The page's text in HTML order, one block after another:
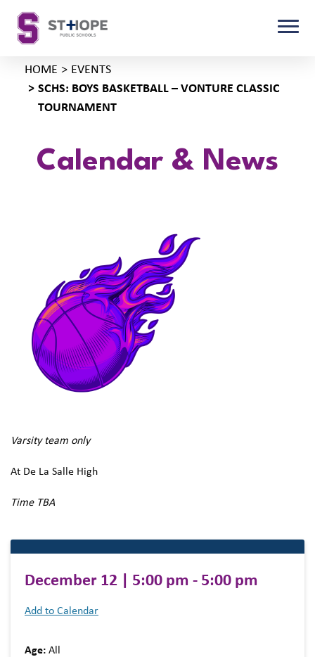
HOME
EVENTS
SCHS: BOYS BASKETBALL – VONTURE CLASSIC
TOURNAMENT
Calendar & News
Varsity team only
At De La Salle High
Time TBA
December 12 | 5:00 pm - 5:00 pm
Add to Calendar
Age: All